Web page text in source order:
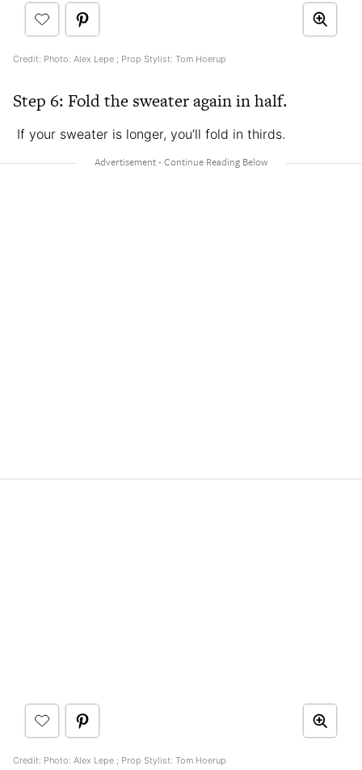
Credit: Photo: Alex Lepe ; Prop Stylist: Tom Hoerup
Step 6: Fold the sweater again in half.
If your sweater is longer, you’ll fold in thirds.
Credit: Photo: Alex Lepe ; Prop Stylist: Tom Hoerup